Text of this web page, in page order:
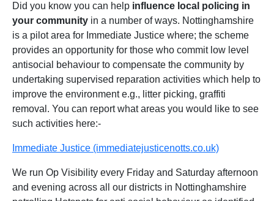
Did you know you can help influence local policing in
your community in a number of ways. Nottinghamshire
is a pilot area for Immediate Justice where; the scheme
provides an opportunity for those who commit low level
antisocial behaviour to compensate the community by
undertaking supervised reparation activities which help to
improve the environment e.g., litter picking, graffiti
removal. You can report what areas you would like to see
such activities here:-
Immediate Justice (immediatejusticenotts.co.uk)
We run Op Visibility every Friday and Saturday afternoon
and evening across all our districts in Nottinghamshire